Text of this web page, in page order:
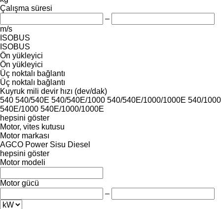
Çalışma süresi
–
m/s
ISOBUS
ISOBUS
Ön yükleyici
Ön yükleyici
Üç noktalı bağlantı
Üç noktalı bağlantı
Kuyruk mili devir hızı (dev/dak)
540 540/540E 540/540E/1000 540/540E/1000/1000E 540/1000
540E/1000 540E/1000/1000E
hepsini göster
Motor, vites kutusu
Motor markası
AGCO Power Sisu Diesel
hepsini göster
Motor modeli
Motor gücü
–